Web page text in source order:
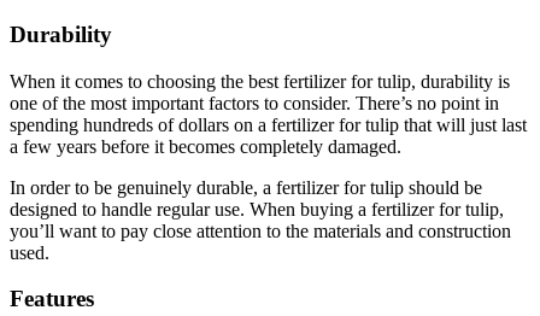
Durability
When it comes to choosing the best fertilizer for tulip, durability is
one of the most important factors to consider. There’s no point in
spending hundreds of dollars on a fertilizer for tulip that will just last
a few years before it becomes completely damaged.
In order to be genuinely durable, a fertilizer for tulip should be
designed to handle regular use. When buying a fertilizer for tulip,
you’ll want to pay close attention to the materials and construction
used.
Features